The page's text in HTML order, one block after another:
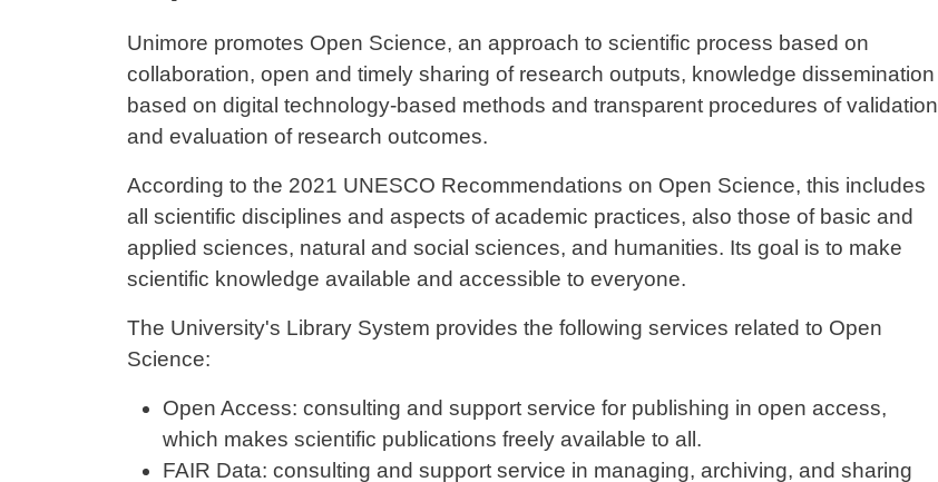
Contenuto
Unimore promotes Open Science, an approach to scientific process based on
collaboration, open and timely sharing of research outputs, knowledge dissemination
based on digital technology-based methods and transparent procedures of validation
and evaluation of research outcomes.
According to the 2021 UNESCO Recommendations on Open Science, this includes
all scientific disciplines and aspects of academic practices, also those of basic and
applied sciences, natural and social sciences, and humanities. Its goal is to make
scientific knowledge available and accessible to everyone.
The University's Library System provides the following services related to Open
Science:
Open Access: consulting and support service for publishing in open access,
which makes scientific publications freely available to all.
FAIR Data: consulting and support service in managing, archiving, and sharing